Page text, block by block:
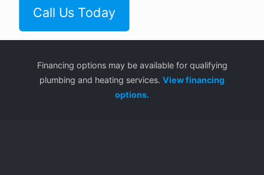
Call Us Today
Financing options may be available for qualifying
plumbing and heating services. View financing
options.